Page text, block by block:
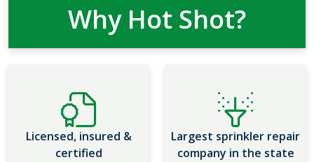
Why Hot Shot?
Licensed, insured &
certified
Largest sprinkler repair
company in the state